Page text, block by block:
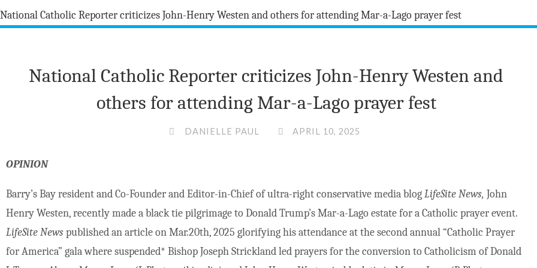
National Catholic Reporter criticizes John-Henry Westen and
others for attending Mar-a-Lago prayer fest
DANIELLE PAUL APRIL 10, 2025
OPINION
Barry’s Bay resident and Co-Founder and Editor-in-Chief of ultra-right conservative media blogLifeSite News,John
Henry Westen, recently made a black tie pilgrimage to Donald Trump’s Mar-a-Lago estate for a Catholic prayer event.
LifeSite Newspublished an article on Mar.20th, 2025 glorifying his attendance at the second annual “Catholic Prayer
for America” gala where suspended* Bishop Joseph Strickland led prayers for the conversion to Catholicism of Donald